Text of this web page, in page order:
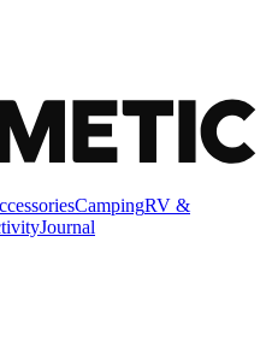
CampingRV &
Journal